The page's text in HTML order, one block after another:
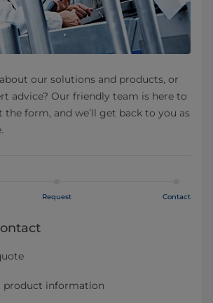
our solutions and products, or
advice? Our friendly team is here to
the form, and we’ll get back to you as
Request Contact
product information